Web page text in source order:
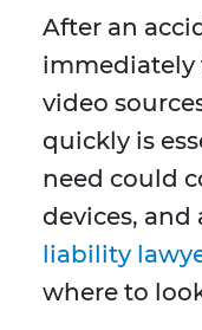
After an
video
quickly is
need could
devices, and
liability
where to